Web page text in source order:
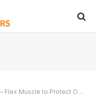
Open-Source Software from AI Exploits